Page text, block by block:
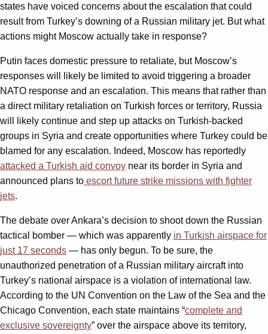
states have voiced concerns about the escalation that could
result from Turkey’s downing of a Russian military jet. But what
actions might Moscow actually take in response?
Putin faces domestic pressure to retaliate, but Moscow’s
responses will likely be limited to avoid triggering a broader
NATO response and an escalation. This means that rather than
a direct military retaliation on Turkish forces or territory, Russia
will likely continue and step up attacks on Turkish-backed
groups in Syria and create opportunities where Turkey could be
blamed for any escalation. Indeed, Moscow has reportedly
attacked a Turkish aid convoy near its border in Syria and
announced plans to escort future strike missions with fighter
jets.
The debate over Ankara’s decision to shoot down the Russian
tactical bomber — which was apparently in Turkish airspace for
just 17 seconds — has only begun. To be sure, the
unauthorized penetration of a Russian military aircraft into
Turkey’s national airspace is a violation of international law.
According to the UN Convention on the Law of the Sea and the
Chicago Convention, each state maintains “complete and
exclusive sovereignty” over the airspace above its territory,